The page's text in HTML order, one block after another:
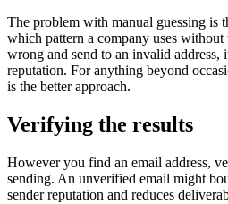
The problem with manual guessing is
which pattern a company uses
wrong and send to an invalid address,
reputation. For anything beyond
is the better approach.
Verifying the results
However you find an email address,
sending. An unverified email might
sender reputation and reduces